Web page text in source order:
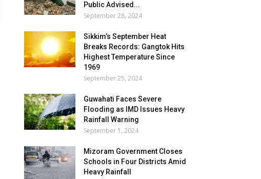
Public Advised...
September 28, 2024
Sikkim’s September Heat
Breaks Records: Gangtok Hits
Highest Temperature Since
1969
September 25, 2024
Guwahati Faces Severe
Flooding as IMD Issues Heavy
Rainfall Warning
September 1, 2024
Mizoram Government Closes
Schools in Four Districts Amid
Heavy Rainfall